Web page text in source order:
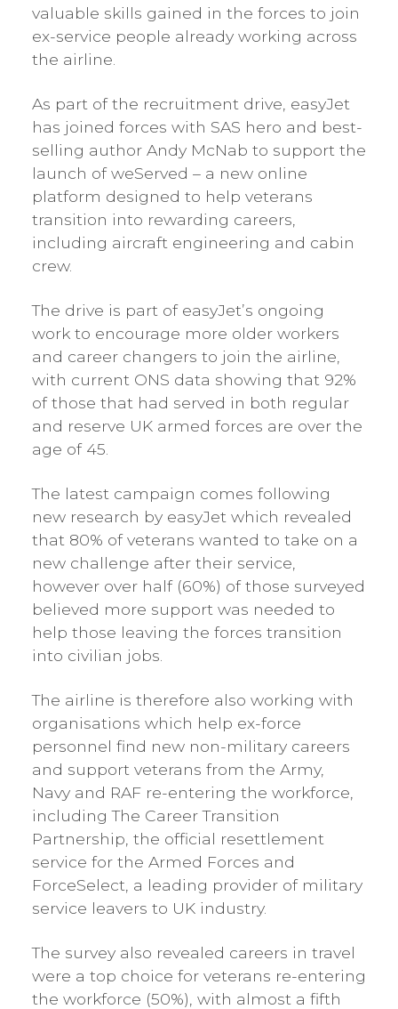
valuable skills gained in the forces to join
ex-service people already working across
the airline.
As part of the recruitment drive, easyJet
has joined forces with SAS hero and best-
selling author Andy McNab to support the
launch of weServed – a new online
platform designed to help veterans
transition into rewarding careers,
including aircraft engineering and cabin
crew.
The drive is part of easyJet’s ongoing
work to encourage more older workers
and career changers to join the airline,
with current ONS data showing that 92%
of those that had served in both regular
and reserve UK armed forces are over the
age of 45.
The latest campaign comes following
new research by easyJet which revealed
that 80% of veterans wanted to take on a
new challenge after their service,
however over half (60%) of those surveyed
believed more support was needed to
help those leaving the forces transition
into civilian jobs.
The airline is therefore also working with
organisations which help ex-force
personnel find new non-military careers
and support veterans from the Army,
Navy and RAF re-entering the workforce,
including The Career Transition
Partnership, the official resettlement
service for the Armed Forces and
ForceSelect, a leading provider of military
service leavers to UK industry.
The survey also revealed careers in travel
were a top choice for veterans re-entering
the workforce (50%), with almost a fifth